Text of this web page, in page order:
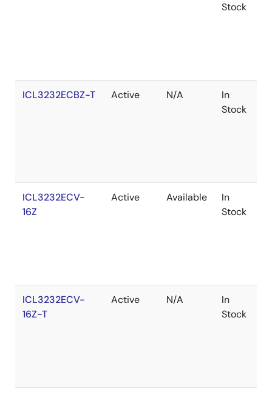
Stock
ICL3232ECBZ-T Active N/A
In
Stock
ICL3232ECV-
16Z
Active Available
In
Stock
ICL3232ECV-
16Z-T
Active N/A
In
Stock